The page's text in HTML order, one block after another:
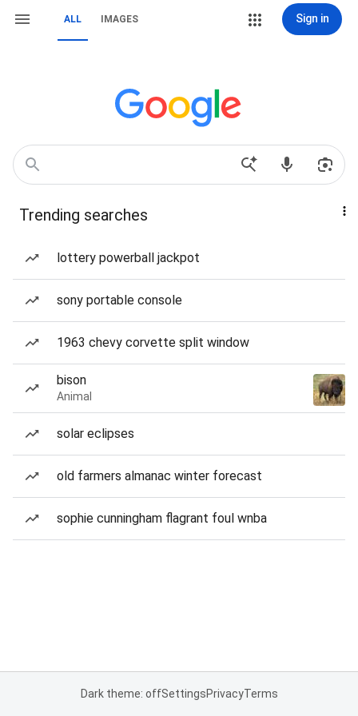
ALL IMAGES Sign in
Trending searches
lottery powerball jackpot
sony portable console
1963 chevy corvette split window
bison
Animal
solar eclipses
old farmers almanac winter forecast
sophie cunningham flagrant foul wnba
Dark theme: offSettingsPrivacyTerms